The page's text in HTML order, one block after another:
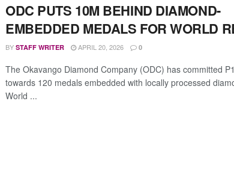
ODC PUTS 10M BEHIND DIAMOND-
EMBEDDED MEDALS FOR WORLD
BY STAFF WRITER APRIL 20, 2026 0
The Okavango Diamond Company (ODC) has committed
towards 120 medals embedded with locally processed
World ...